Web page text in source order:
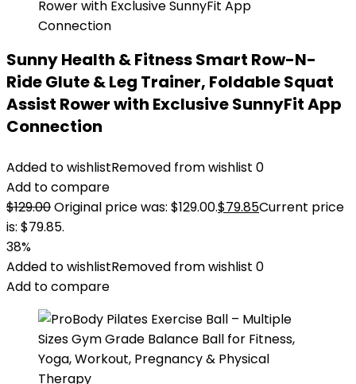
Sunny Health & Fitness Smart Row-N-
Ride Glute & Leg Trainer, Foldable Squat
Assist Rower with Exclusive SunnyFit App
Connection
Added to wishlistRemoved from wishlist 0
Add to compare
$129.00Original price was: $129.00.$79.85Current price
is: $79.85.
38%
Added to wishlistRemoved from wishlist 0
Add to compare